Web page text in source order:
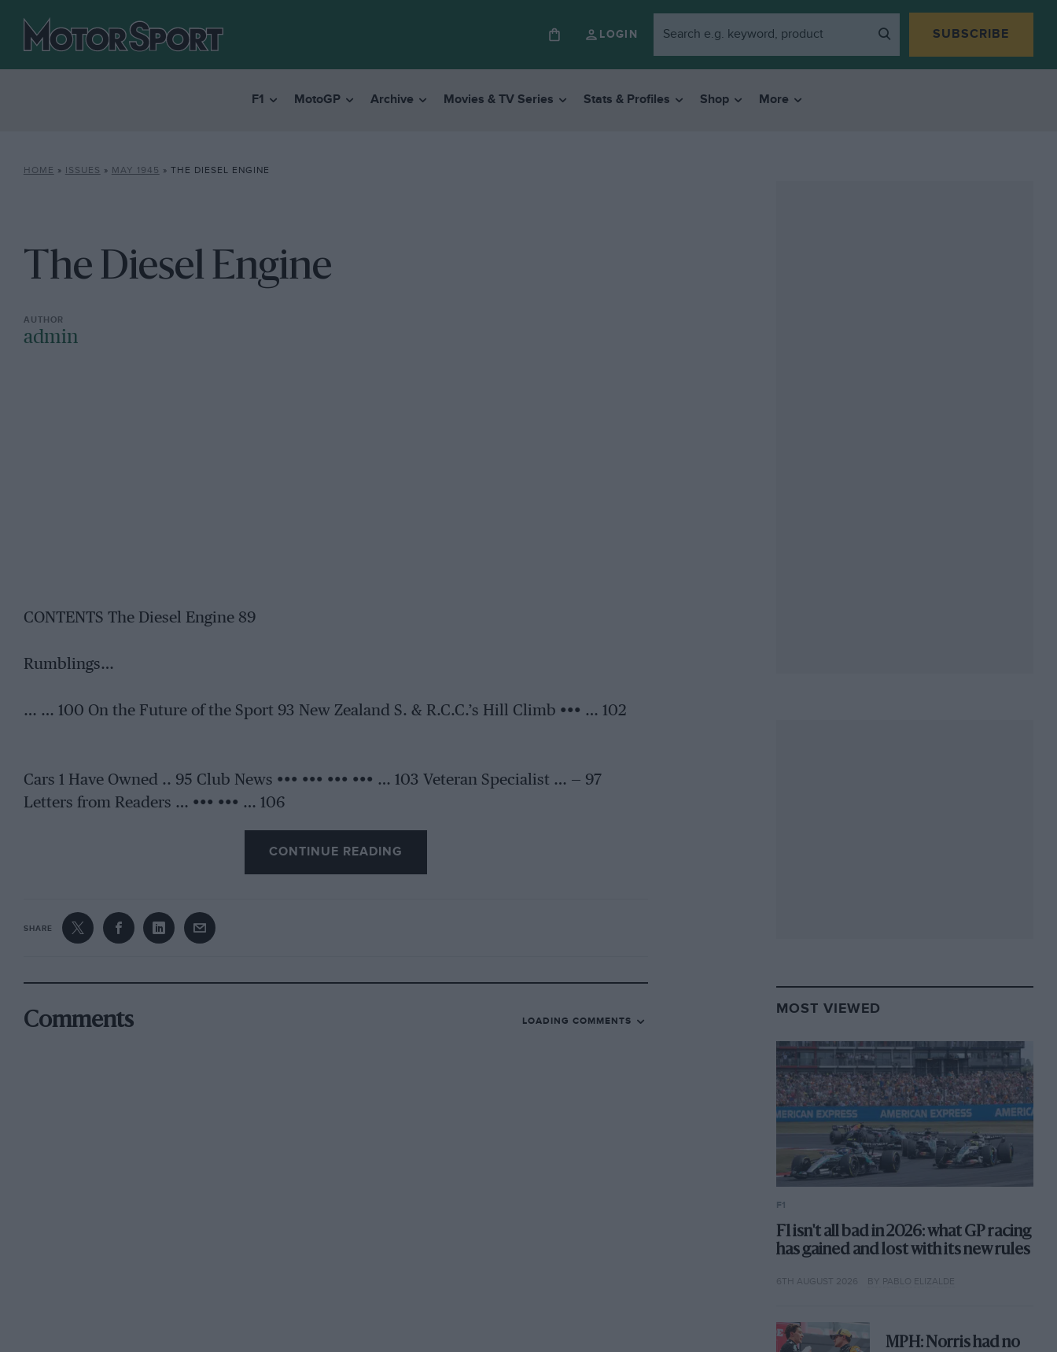
LOGIN SUBSCRIBE
F1 MotoGP Archive Movies & TV Series Stats & Profiles Shop More
HOME » ISSUES » MAY 1945 » THE DIESEL ENGINE
The Diesel Engine
admin
CONTENTS The Diesel Engine 89
Rumblings…
… … 100 On the Future of the Sport 93 New Zealand S. & R.C.C.’s Hill Climb ••• … 102
Cars 1 Have Owned .. 95 Club News ••• ••• ••• ••• … 103 Veteran Specialist … — 97
Letters from Readers … ••• ••• … 106
CONTINUE READING
SHARE
Comments LOADING COMMENTS
MOST VIEWED
F1
F1 isn't all bad in 2026: what GP racing
has gained and lost with its new rules
6TH AUGUST 2026 BY PABLO ELIZALDE
MPH: Norris had no